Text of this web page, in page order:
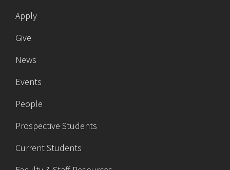
Apply
Give
News
Events
People
Prospective Students
Current Students